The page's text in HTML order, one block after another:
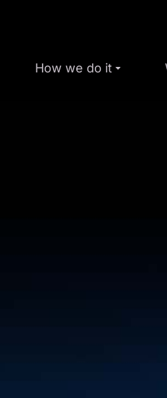
How we do it